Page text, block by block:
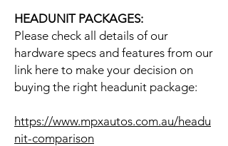
HEADUNIT PACKAGES:
Please check all details of our
hardware specs and features from our
link here to make your decision on
buying the right headunit package:
https://www.mpxautos.com.au/headu
nit-comparison